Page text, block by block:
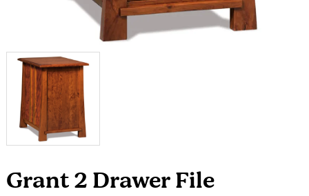
Grant 2 Drawer File